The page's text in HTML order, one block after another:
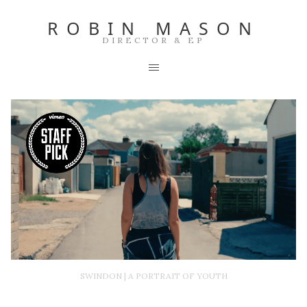
ROBIN MASON
DIRECTOR & EP
SWINDON | A PORTRAIT OF YOUTH